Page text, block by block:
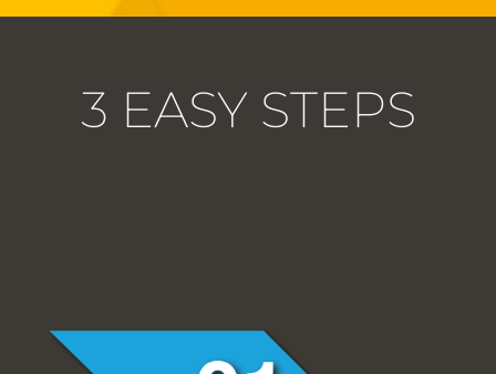
3 EASY STEPS